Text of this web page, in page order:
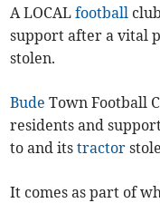
A LOCALfootball
support after a vital
stolen.
Bude Town Football
residents and
to and itstractor
It comes as part of